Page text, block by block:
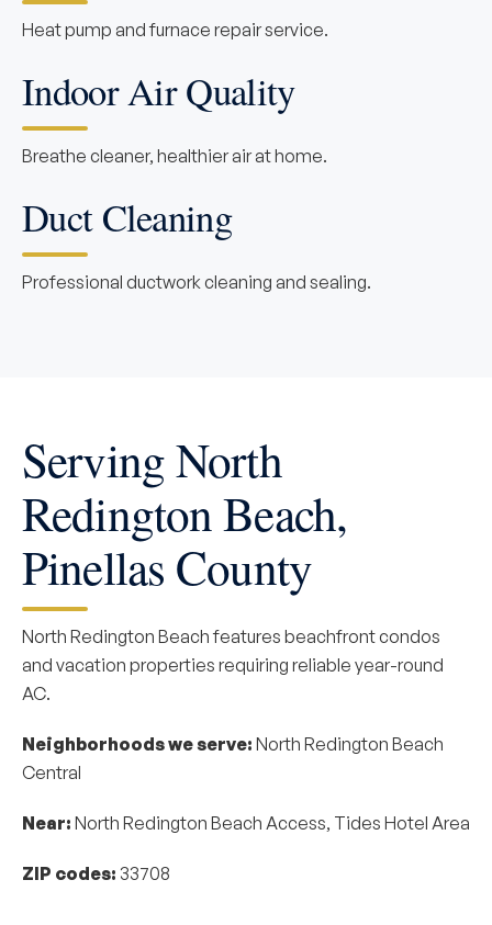
Heat pump and furnace repair service.
Indoor Air Quality
Breathe cleaner, healthier air at home.
Duct Cleaning
Professional ductwork cleaning and sealing.
Serving North
Redington Beach,
Pinellas County
North Redington Beach features beachfront condos
and vacation properties requiring reliable year-round
AC.
Neighborhoods we serve: North Redington Beach
Central
Near: North Redington Beach Access, Tides Hotel Area
ZIP codes: 33708